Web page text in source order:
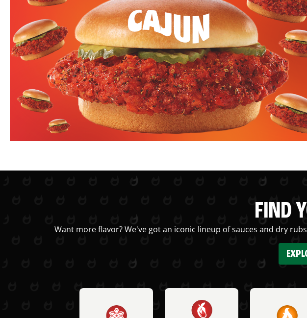
FIND
Want more flavor? We've got an iconic lineup of sauces and dry